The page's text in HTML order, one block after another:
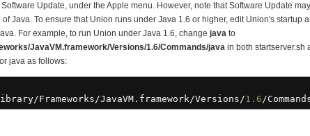
Update, under the Apple menu. However, note that Software Update
Java. To ensure that Union runs under Java 1.6 or higher, edit Union's startup
For example, to run Union under Java 1.6, change java to
JavaVM.framework/Versions/1.6/Commands/java in both startserver.sh
java as follows:
/Frameworks/JavaVM.framework/Versions/1.6/